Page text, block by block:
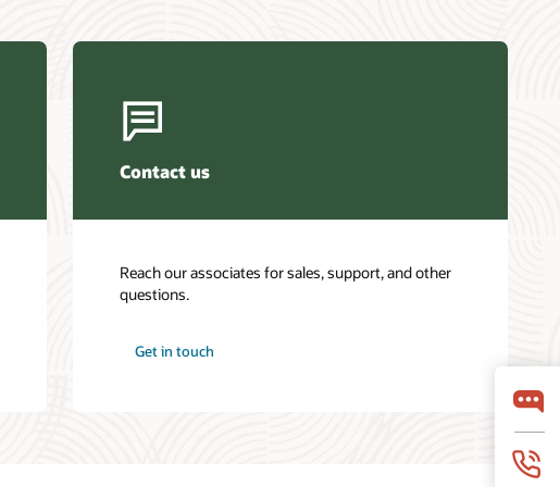
Contact us
Reach our associates for sales, support, and other
questions.
Get in touch